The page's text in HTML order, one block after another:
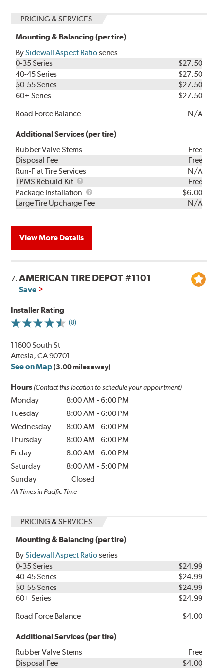
PRICING & SERVICES
Mounting & Balancing (per tire)
BySidewall Aspect Ratioseries
0-35 Series
$27.50
40-45 Series
$27.50
50-55 Series
$27.50
60+ Series
$27.50
Road Force Balance
N/A
Additional Services (per tire)
Rubber Valve Stems
Free
Disposal Fee
Free
Run-Flat Tire Services
N/A
TPMS Rebuild Kit
TPMS
Rebuild
Kit
Free
Package Installation
Package
Installation
$6.00
Large Tire Upcharge Fee
N/A
View More Details
7.AMERICAN TIRE DEPOT #1101
Save
Installer Rating
(8)
11600 South St
Artesia, CA 90701
See on Map (3.00 miles away)
Hours (Contact this location to schedule your appointment)
Monday 8:00 AM -6:00 PM
Tuesday
8:00 AM -6:00 PM
Wednesday
8:00 AM -6:00 PM
Thursday
8:00 AM -6:00 PM
Friday
8:00 AM -6:00 PM
Saturday
8:00 AM - 5:00 PM
Sunday
Closed
All Times in Pacific Time
PRICING & SERVICES
Mounting & Balancing (per tire)
BySidewall Aspect Ratioseries
0-35 Series
$24.99
40-45 Series
$24.99
50-55 Series
$24.99
60+ Series
$24.99
Road Force Balance
$4.00
Additional Services (per tire)
Rubber Valve Stems
Free
Disposal Fee
$4.00